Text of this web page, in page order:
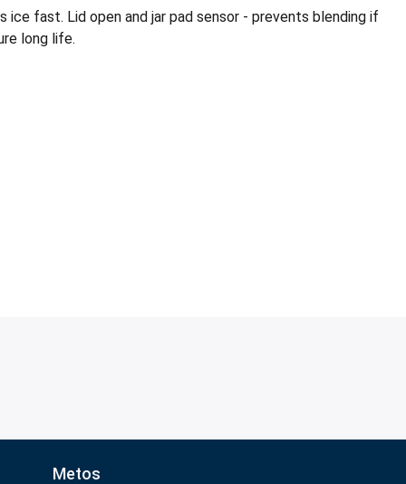
fast. Lid open and jar pad sensor - prevents blending if
long life.
Metos